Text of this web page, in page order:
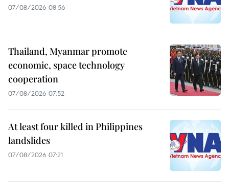
07/08/2026 08:56
Thailand, Myanmar promote
economic, space technology
cooperation
07/08/2026 07:52
At least four killed in Philippines
landslides
07/08/2026 07:21